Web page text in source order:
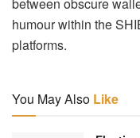
humour within the
platforms.
You May Also Like